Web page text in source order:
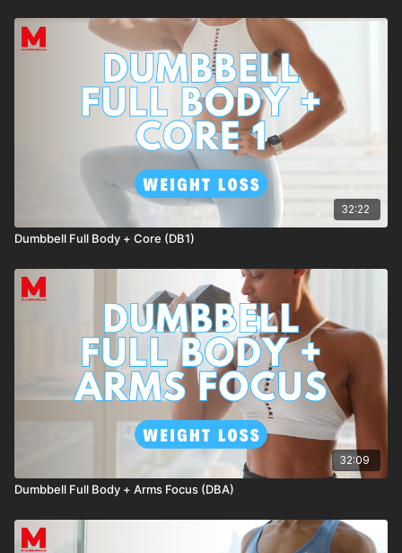
32:22
Dumbbell Full Body + Core (DB1)
32:09
Dumbbell Full Body + Arms Focus (DBA)